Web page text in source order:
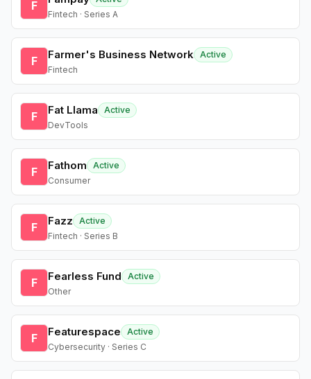
F
Fintech · Series A
F Farmer's Business Network Active
Fintech
F Fat Llama
Active
DevTools
F Fathom
Active
Consumer
F Fazz
Active
Fintech · Series B
F Fearless Fund
Active
Other
F Featurespace
Active
Cybersecurity · Series C